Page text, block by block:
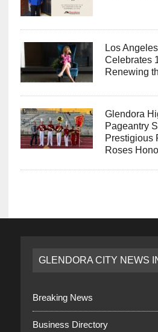
Los
Celebrates
Renewing
Glendora
Pageantry
Prestigious
Roses
GLENDORA CITY NEWS
Breaking News
Business Directory